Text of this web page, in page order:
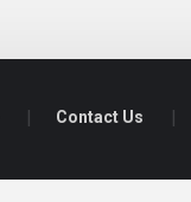
Contact Us